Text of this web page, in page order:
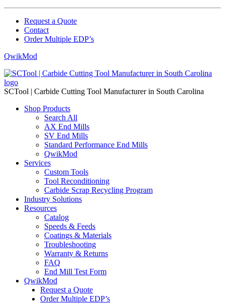
Request a Quote
Contact
Order Multiple EDP’s
QwikMod
SCTool | Carbide Cutting Tool Manufacturer in South Carolina
Shop Products
Search All
AX End Mills
SV End Mills
Standard Performance End Mills
QwikMod
Services
Custom Tools
Tool Reconditioning
Carbide Scrap Recycling Program
Industry Solutions
Resources
Catalog
Speeds & Feeds
Coatings & Materials
Troubleshooting
Warranty & Returns
FAQ
End Mill Test Form
QwikMod
Request a Quote
Order Multiple EDP’s